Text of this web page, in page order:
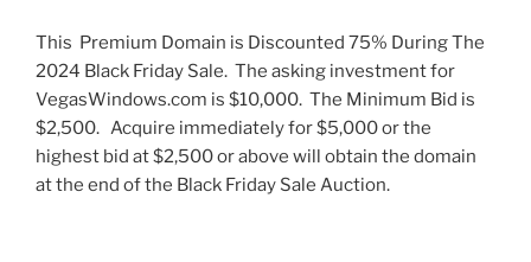
This Premium Domain is Discounted 75% During The
2024 Black Friday Sale. The asking investment for
VegasWindows.com is $10,000. The Minimum Bid is
$2,500. Acquire immediately for $5,000 or the
highest bid at $2,500 or above will obtain the domain
at the end of the Black Friday Sale Auction.